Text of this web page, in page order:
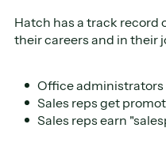
Hatch has a track record
their careers and in their
Office administrators
Sales reps get
Sales reps earn